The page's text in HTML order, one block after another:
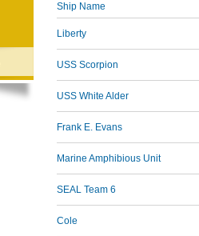
Ship Name
Liberty
USS Scorpion
USS White Alder
Frank E. Evans
Marine Amphibious Unit
SEAL Team 6
Cole